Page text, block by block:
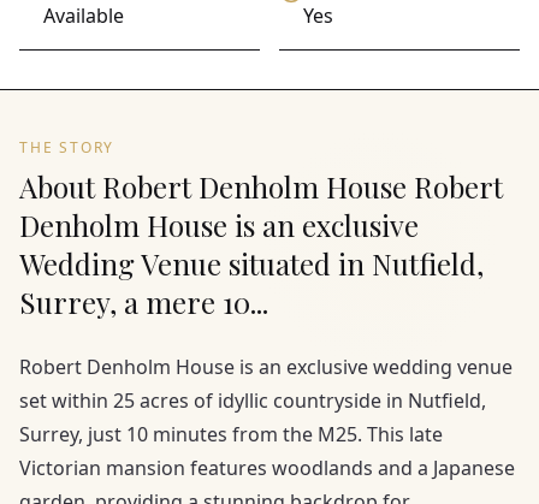
Available Yes
THE STORY
About Robert Denholm House Robert
Denholm House is an exclusive
Wedding Venue situated in Nutfield,
Surrey, a mere 10...
Robert Denholm House is an exclusive wedding venue
set within 25 acres of idyllic countryside in Nutfield,
Surrey, just 10 minutes from the M25. This late
Victorian mansion features woodlands and a Japanese